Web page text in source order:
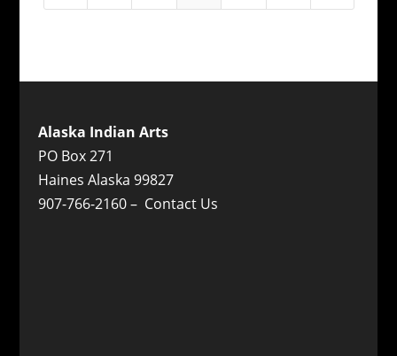
Alaska Indian Arts
PO Box 271
Haines Alaska 99827
907-766-2160 – Contact Us